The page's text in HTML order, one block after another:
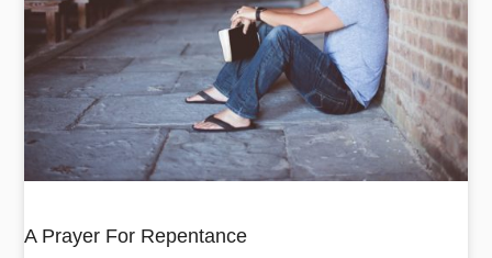
A Prayer For Repentance